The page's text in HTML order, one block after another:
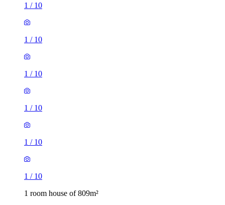
1 / 10
1 / 10
1 / 10
1 / 10
1 / 10
1 / 10
1 room house of 809m²